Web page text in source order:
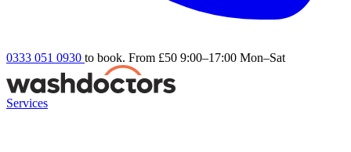
0333 051 0930 to book. From £50 9:00–17:00 Mon–Sat
Services